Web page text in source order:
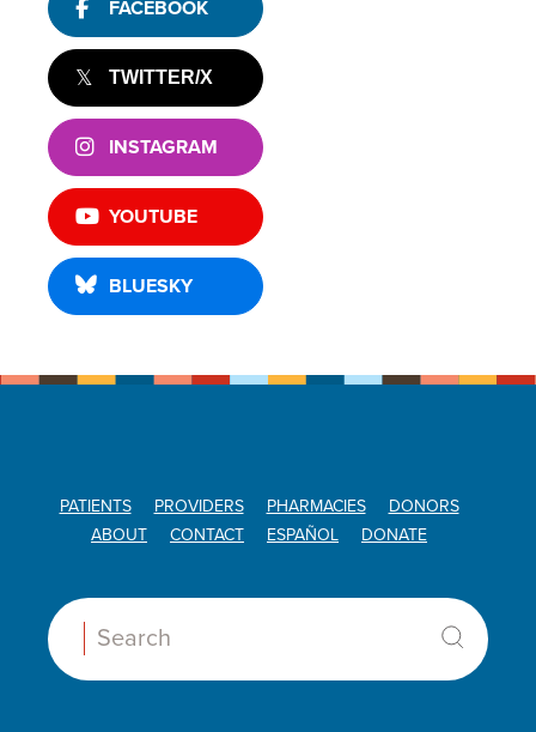
FACEBOOK
TWITTER/X
INSTAGRAM
YOUTUBE
BLUESKY
PATIENTS PROVIDERS PHARMACIES
DONORS
ABOUT
CONTACT ESPAÑOL DONATE
Search: